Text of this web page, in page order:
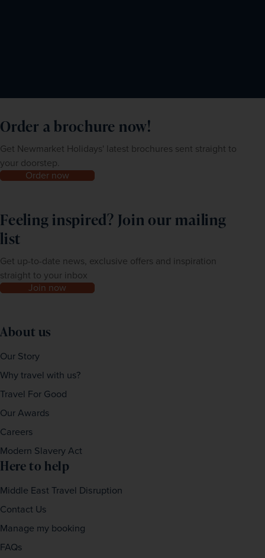
Order a brochure now!
Get Newmarket Holidays' latest brochures sent straight to
your doorstep.
Order now
Feeling inspired? Join our mailing
list
Get up-to-date news, exclusive offers and inspiration
straight to your inbox
Join now
About us
Our Story
Why travel with us?
Travel For Good
Our Awards
Careers
Modern Slavery Act
Here to help
Middle East Travel Disruption
Contact Us
Manage my booking
FAQs